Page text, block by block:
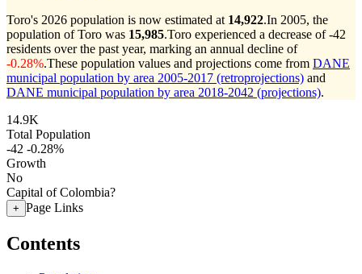
Toro's 2026 population is now estimated at 14,922.In 2005, the
population of Toro was 15,985.Toro experienced a decrease of-42
residents over the past year, marking an annual decline of
-0.28%.These population values and projections come from DANE
municipal population by area 2005-2017 (retroprojections) and
DANE municipal population by area 2018-2042 (projections).
14.9K
Total Population
-42 -0.28%
Growth
No
Capital of Colombia?
+ Page Links
Contents